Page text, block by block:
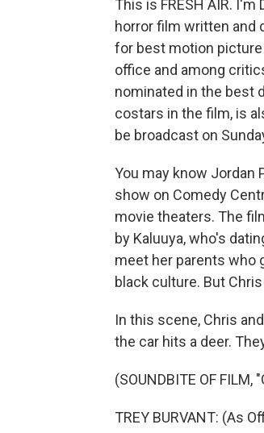
This is FRESH AIR.
horror film written and
for best motion
office and among
nominated in the best
costars in the film, is
be broadcast on
You may know Jordan
show on Comedy
movie theaters. The
by Kaluuya, who's
meet her parents who
black culture. But
In this scene, Chris
the car hits a deer.
(SOUNDBITE OF FILM,
TREY BURVANT: (As